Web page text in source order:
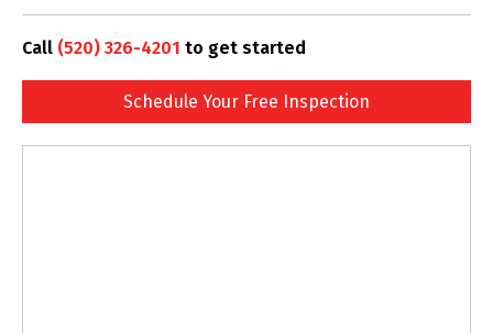
Call (520) 326-4201 to get started
Schedule Your Free Inspection